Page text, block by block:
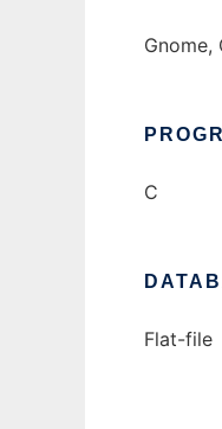
Gnome,
C
Flat-file